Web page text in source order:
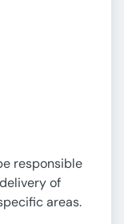
responsible
of
areas.